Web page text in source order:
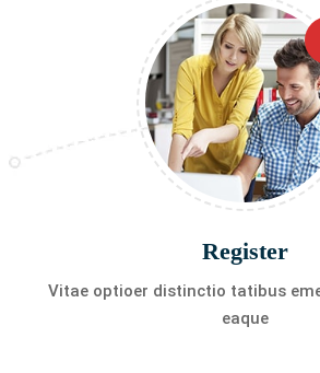
Register
Vitae optioer distinctio tatibus
eaque